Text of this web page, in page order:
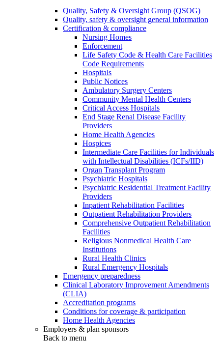
Quality, Safety & Oversight Group (QSOG)
Quality, safety & oversight general information
Certification & compliance
Nursing Homes
Enforcement
Life Safety Code & Health Care Facilities
Code Requirements
Hospitals
Public Notices
Ambulatory Surgery Centers
Community Mental Health Centers
Critical Access Hospitals
End Stage Renal Disease Facility
Providers
Home Health Agencies
Hospices
Intermediate Care Facilities for Individuals
with Intellectual Disabilities (ICFs/IID)
Organ Transplant Program
Psychiatric Hospitals
Psychiatric Residential Treatment Facility
Providers
Inpatient Rehabilitation Facilities
Outpatient Rehabilitation Providers
Comprehensive Outpatient Rehabilitation
Facilities
Religious Nonmedical Health Care
Institutions
Rural Health Clinics
Rural Emergency Hospitals
Emergency preparedness
Clinical Laboratory Improvement Amendments
(CLIA)
Accreditation programs
Conditions for coverage & participation
Home Health Agencies
Employers & plan sponsors
Back to menu